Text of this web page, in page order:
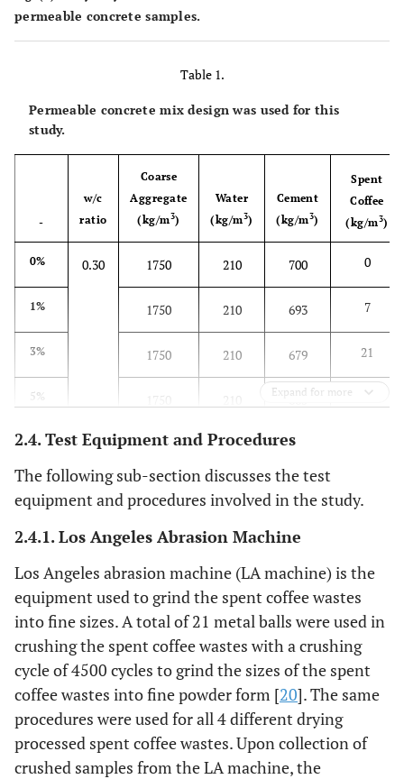
permeable concrete samples.
Table 1.
Permeable concrete mix design was used for this
study.
-
w/c
ratio
Coarse
Aggregate
(kg/m3)
Water
(kg/m3)
Cement
(kg/m3)
Spent
Coffee
(kg/m3)
0% 0.30 1750 210 700 0
1% 1750 210 693 7
3% 1750 210 679 21
5% 665 35
10% 1750 210 630
0% 700
1% 1750 245 693
3% 1750 245 679 21
5% 1750 245 665 35
10% 1750 245 630 70
0.40 1750 280 700
693
Expand for more
2.4. Test Equipment and Procedures
The following sub-section discusses the test
equipment and procedures involved in the study.
2.4.1. Los Angeles Abrasion Machine
Los Angeles abrasion machine (LA machine) is the
equipment used to grind the spent coffee wastes
into fine sizes. A total of 21 metal balls were used in
crushing the spent coffee wastes with a crushing
cycle of 4500 cycles to grind the sizes of the spent
coffee wastes into fine powder form [20]. The same
procedures were used for all 4 different drying
processed spent coffee wastes. Upon collection of
crushed samples from the LA machine, the